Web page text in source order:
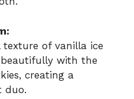
texture of vanilla ice
with the
creating a
duo.